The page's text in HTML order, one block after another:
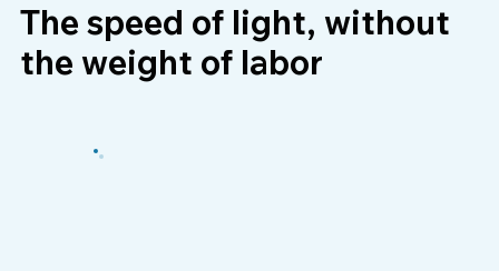
The speed of light, without
the weight of labor